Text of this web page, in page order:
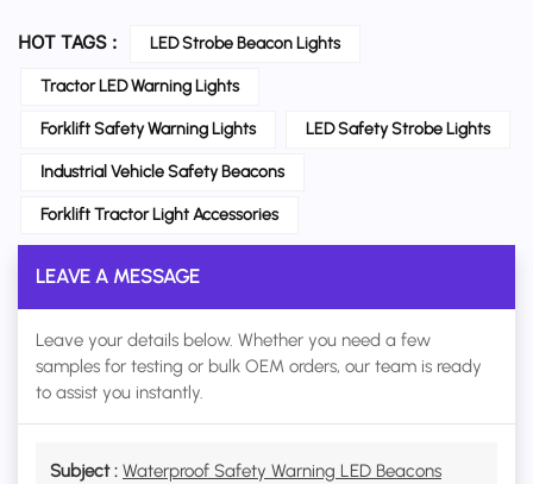
HOT TAGS : LED Strobe Beacon Lights
Tractor LED Warning Lights
Forklift Safety Warning Lights LED Safety Strobe Lights
Industrial Vehicle Safety Beacons
Forklift Tractor Light Accessories
LEAVE A MESSAGE
Leave your details below. Whether you need a few
samples for testing or bulk OEM orders, our team is ready
to assist you instantly.
Subject : Waterproof Safety Warning LED Beacons